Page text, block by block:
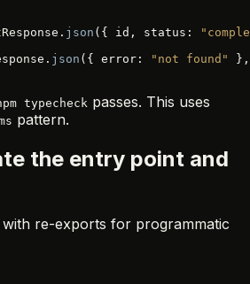
json ({ id, status:
json ({ error: "not found"
typecheck passes. This uses
pattern.
the entry point and
with re-exports for programmatic